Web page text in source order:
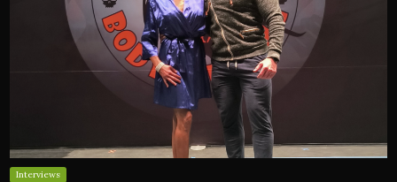
Interviews